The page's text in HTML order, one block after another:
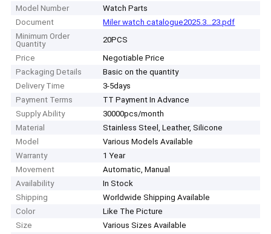
Model Number
Watch Parts
Document
Miler watch catalogue2025.3...23.pdf
Minimum Order
Quantity
20PCS
Price
Negotiable Price
Packaging Details
Basic on the quantity
Delivery Time
3-5days
Payment Terms
TT Payment In Advance
Supply Ability
30000pcs/month
Material
Stainless Steel, Leather, Silicone
Model
Various Models Available
Warranty
1 Year
Movement
Automatic, Manual
Availability
In Stock
Shipping
Worldwide Shipping Available
Color
Like The Picture
Size
Various Sizes Available